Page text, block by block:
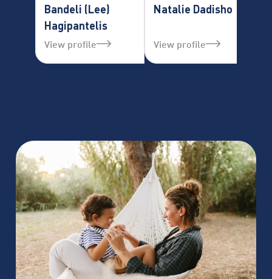
Bandeli (Lee)
Hagipantelis
View profile
Natalie Dadisho
View profile